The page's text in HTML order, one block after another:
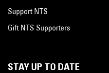
Support NTS
Gift NTS Supporters
STAY UP TO DATE